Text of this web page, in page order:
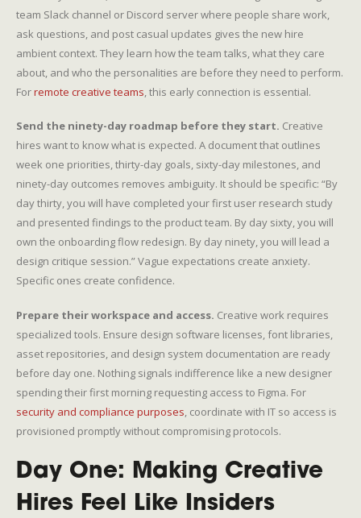
team Slack channel or Discord server where people share work,
ask questions, and post casual updates gives the new hire
ambient context. They learn how the team talks, what they care
about, and who the personalities are before they need to perform.
Forremote creative teams, this early connection is essential.
Send the ninety-day roadmap before they start. Creative
hires want to know what is expected. A document that outlines
week one priorities, thirty-day goals, sixty-day milestones, and
ninety-day outcomes removes ambiguity. It should be specific: “By
day thirty, you will have completed your first user research study
and presented findings to the product team. By day sixty, you will
own the onboarding flow redesign. By day ninety, you will lead a
design critique session.” Vague expectations create anxiety.
Specific ones create confidence.
Prepare their workspace and access. Creative work requires
specialized tools. Ensure design software licenses, font libraries,
asset repositories, and design system documentation are ready
before day one. Nothing signals indifference like a new designer
spending their first morning requesting access to Figma. For
security and compliance purposes, coordinate with IT so access is
provisioned promptly without compromising protocols.
Day One: Making Creative
Hires Feel Like Insiders